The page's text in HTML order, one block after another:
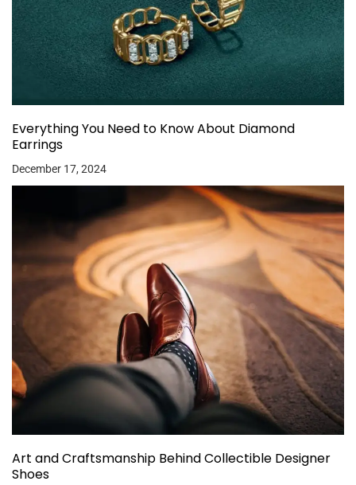
Everything You Need to Know About Diamond
Earrings
December 17, 2024
Art and Craftsmanship Behind Collectible Designer
Shoes